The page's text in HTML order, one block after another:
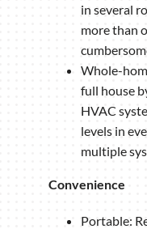
in several
more than
Whole-
full house
HVAC
levels in
multiple
Convenience
Portable: